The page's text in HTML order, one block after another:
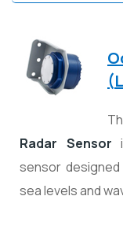
(
Radar Sensor
sensor
sea levels and